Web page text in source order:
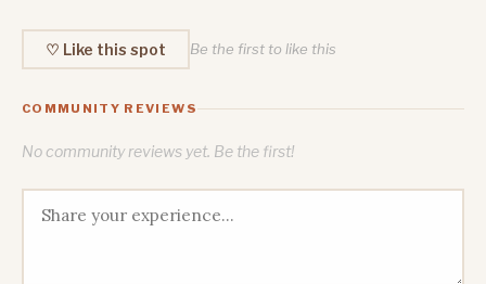
♡ Like this spot Be the first to like this
COMMUNITY REVIEWS
No community reviews yet. Be the first!